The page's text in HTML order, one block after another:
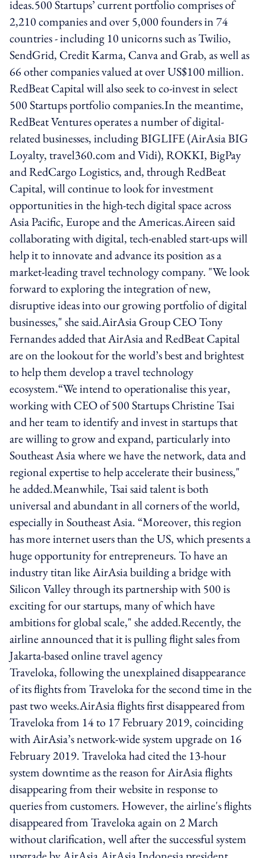
ideas.500 Startups’ current portfolio comprises of
2,210 companies and over 5,000 founders in 74
countries - including 10 unicorns such as Twilio,
SendGrid, Credit Karma, Canva and Grab, as well as
66 other companies valued at over US$100 million.
RedBeat Capital will also seek to co-invest in select
500 Startups portfolio companies.In the meantime,
RedBeat Ventures operates a number of digital-
related businesses, including BIGLIFE (AirAsia BIG
Loyalty, travel360.com and Vidi), ROKKI, BigPay
and RedCargo Logistics, and, through RedBeat
Capital, will continue to look for investment
opportunities in the high-tech digital space across
Asia Pacific, Europe and the Americas.Aireen said
collaborating with digital, tech-enabled start-ups will
help it to innovate and advance its position as a
market-leading travel technology company. "We look
forward to exploring the integration of new,
disruptive ideas into our growing portfolio of digital
businesses," she said.AirAsia Group CEO Tony
Fernandes added that AirAsia and RedBeat Capital
are on the lookout for the world’s best and brightest
to help them develop a travel technology
ecosystem.“We intend to operationalise this year,
working with CEO of 500 Startups Christine Tsai
and her team to identify and invest in startups that
are willing to grow and expand, particularly into
Southeast Asia where we have the network, data and
regional expertise to help accelerate their business,"
he added.Meanwhile, Tsai said talent is both
universal and abundant in all corners of the world,
especially in Southeast Asia. “Moreover, this region
has more internet users than the US, which presents a
huge opportunity for entrepreneurs. To have an
industry titan like AirAsia building a bridge with
Silicon Valley through its partnership with 500 is
exciting for our startups, many of which have
ambitions for global scale," she added.Recently, the
airline announced that it is pulling flight sales from
Jakarta-based online travel agency
Traveloka, following the unexplained disappearance
of its flights from Traveloka for the second time in the
past two weeks.AirAsia flights first disappeared from
Traveloka from 14 to 17 February 2019, coinciding
with AirAsia’s network-wide system upgrade on 16
February 2019. Traveloka had cited the 13-hour
system downtime as the reason for AirAsia flights
disappearing from their website in response to
queries from customers. However, the airline's flights
disappeared from Traveloka again on 2 March
without clarification, well after the successful system